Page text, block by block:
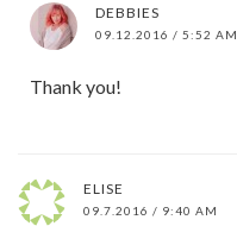
DEBBIES
09.12.2016 / 5:52 AM
Thank you!
ELISE
09.7.2016 / 9:40 AM